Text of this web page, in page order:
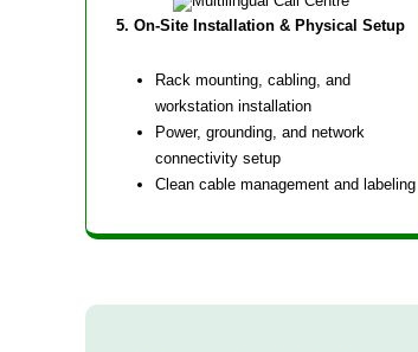
5. On-Site Installation & Physical Setup
Rack mounting, cabling, and
workstation installation
Power, grounding, and network
connectivity setup
Clean cable management and labeling